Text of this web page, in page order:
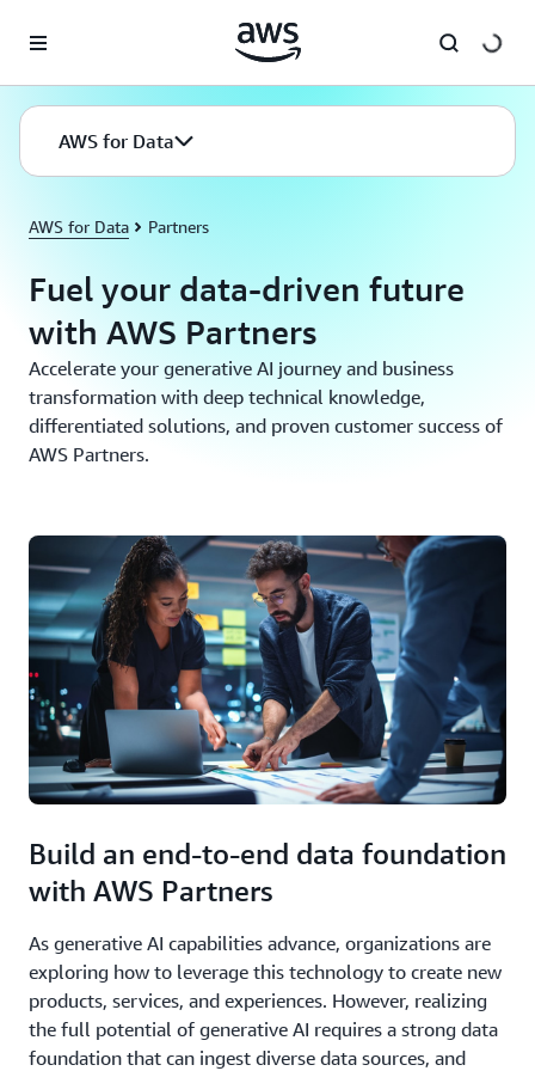
AWS for Data
AWS for Data Partners
Fuel your data-driven future
with AWS Partners
Accelerate your generative AI journey and business
transformation with deep technical knowledge,
differentiated solutions, and proven customer success of
AWS Partners.
Build an end-to-end data foundation
with AWS Partners
As generative AI capabilities advance, organizations are
exploring how to leverage this technology to create new
products, services, and experiences. However, realizing
the full potential of generative AI requires a strong data
foundation that can ingest diverse data sources, and